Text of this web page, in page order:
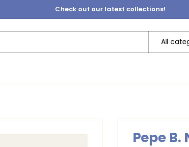
Check out our latest collections!
All
Pepe